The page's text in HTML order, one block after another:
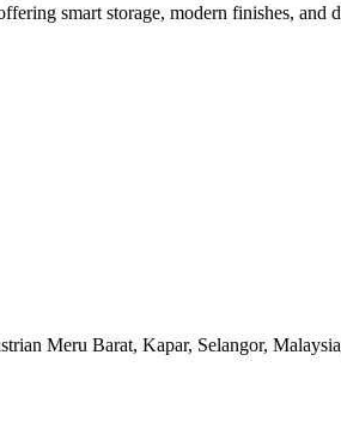
smart storage, modern finishes,
Meru Barat, Kapar, Selangor,